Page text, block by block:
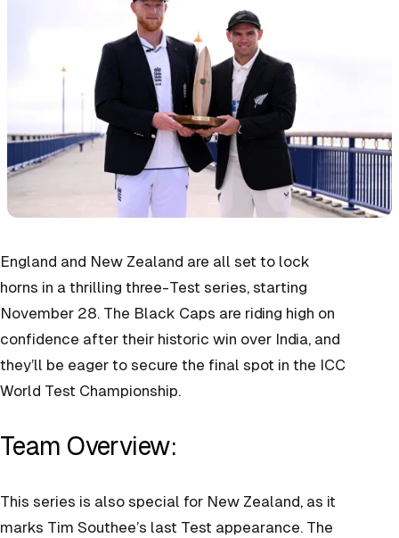
England and New Zealand are all set to lock
horns in a thrilling three-Test series, starting
November 28. The Black Caps are riding high on
confidence after their historic win over India, and
they’ll be eager to secure the final spot in the ICC
World Test Championship.
Team Overview:
This series is also special for New Zealand, as it
marks Tim Southee’s last Test appearance. The